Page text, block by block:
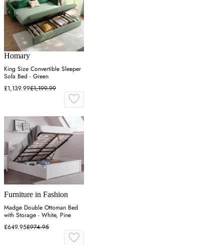
Homary
King Size Convertible Sleeper
Sofa Bed - Green
£1,139.99£1,199.99
Furniture in Fashion
Madge Double Ottoman Bed
with Storage - White, Pine
£649.95£974.95